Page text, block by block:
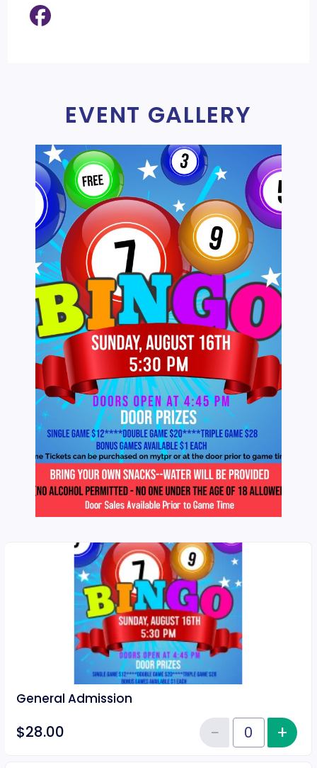
EVENT GALLERY
General Admission
$28.00 Quantity of tickets General
−Reduce+